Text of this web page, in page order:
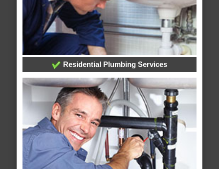
Residential Plumbing Services